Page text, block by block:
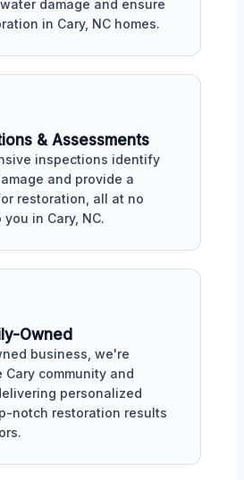
damage and ensure
in Cary, NC homes.
& Assessments
inspections identify
and provide a
restoration, all at no
in Cary, NC.
Owned
business, we're
community and
personalized
notch restoration results